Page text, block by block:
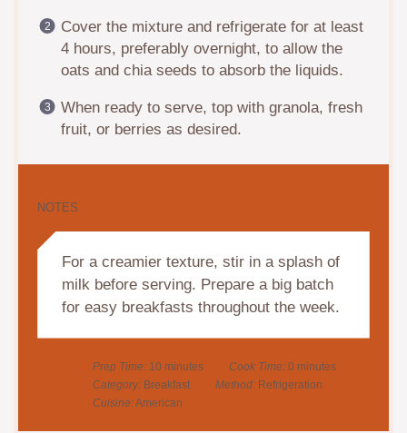
Cover the mixture and refrigerate for at least
4 hours, preferably overnight, to allow the
oats and chia seeds to absorb the liquids.
When ready to serve, top with granola, fresh
fruit, or berries as desired.
NOTES
For a creamier texture, stir in a splash of
milk before serving. Prepare a big batch
for easy breakfasts throughout the week.
Prep Time: 10 minutes Cook Time: 0 minutes
Category: Breakfast Method: Refrigeration
Cuisine:American